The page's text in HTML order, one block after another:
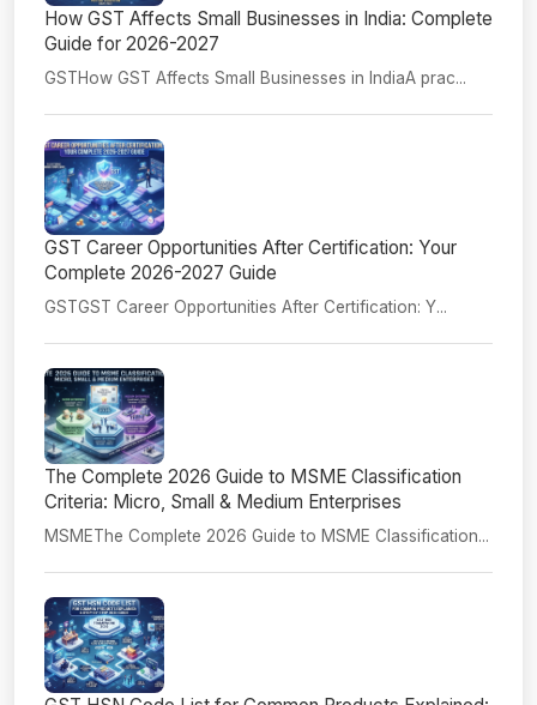
How GST Affects Small Businesses in India: Complete
Guide for 2026-2027
GSTHow GST Affects Small Businesses in IndiaA prac...
GST Career Opportunities After Certification: Your
Complete 2026-2027 Guide
GSTGST Career Opportunities After Certification: Y...
The Complete 2026 Guide to MSME Classification
Criteria: Micro, Small & Medium Enterprises
MSMEThe Complete 2026 Guide to MSME Classification...